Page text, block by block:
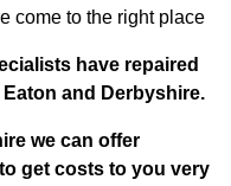
come to the right place
have repaired
and Derbyshire.
we can offer
get costs to you very